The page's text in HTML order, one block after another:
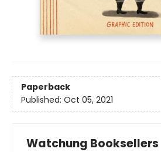
Paperback
Published: Oct 05, 2021
Watchung Booksellers